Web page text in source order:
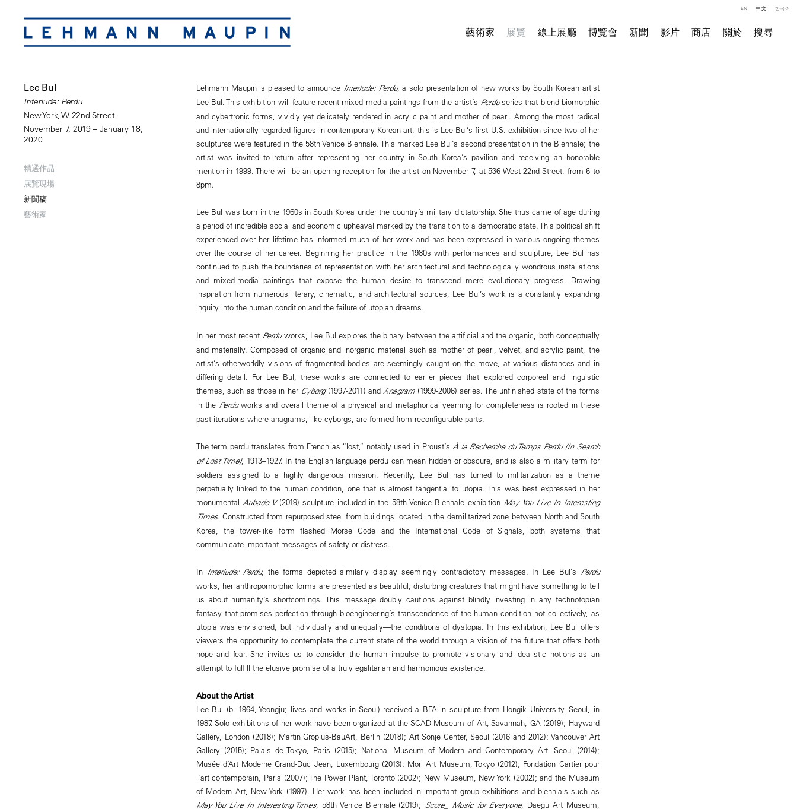
藝術家 展覽 線上展廳 博覽會 新聞 影片 商店 關於 搜尋
EN 中文 한국어
Lee Bul
Interlude: Perdu
New York, W 22nd Street
November 7, 2019 – January 18,
2020
精選作品
展覽現場
新聞稿
藝術家
Lehmann Maupin is pleased to announce Interlude: Perdu, a solo presentation of new works by South Korean artist
Lee Bul. This exhibition will feature recent mixed media paintings from the artist’s Perduseries that blend biomorphic
and cybertronic forms, vividly yet delicately rendered in acrylic paint and mother of pearl. Among the most radical
and internationally regarded figures in contemporary Korean art, this is Lee Bul’s first U.S. exhibition since two of her
sculptures were featured in the 58th Venice Biennale. This marked Lee Bul’s second presentation in the Biennale; the
artist was invited to return after representing her country in South Korea’s pavilion and receiving an honorable
mention in 1999. There will be an opening reception for the artist on November 7, at 536 West 22nd Street, from 6 to
8pm.
Lee Bul was born in the 1960s in South Korea under the country’s military dictatorship. She thus came of age during
a period of incredible social and economic upheaval marked by the transition to a democratic state. This political shift
experienced over her lifetime has informed much of her work and has been expressed in various ongoing themes
over the course of her career. Beginning her practice in the 1980s with performances and sculpture, Lee Bul has
continued to push the boundaries of representation with her architectural and technologically wondrous installations
and mixed-media paintings that expose the human desire to transcend mere evolutionary progress. Drawing
inspiration from numerous literary, cinematic, and architectural sources, Lee Bul’s work is a constantly expanding
inquiry into the human condition and the failure of utopian dreams.
In her most recent Perduworks, Lee Bul explores the binary between the artificial and the organic, both conceptually
and materially. Composed of organic and inorganic material such as mother of pearl, velvet, and acrylic paint, the
artist’s otherworldly visions of fragmented bodies are seemingly caught on the move, at various distances and in
differing detail. For Lee Bul, these works are connected to earlier pieces that explored corporeal and linguistic
themes, such as those in her Cyborg(1997-2011) and Anagram(1999-2006) series. The unfinished state of the forms
in the Perduworks and overall theme of a physical and metaphorical yearning for completeness is rooted in these
past iterations where anagrams, like cyborgs, are formed from reconfigurable parts.
The term perdu translates from French as “lost,” notably used in Proust’s À la Recherche du Temps Perdu (In Search
of Lost Time), 1913–1927. In the English language perdu can mean hidden or obscure, and is also a military term for
soldiers assigned to a highly dangerous mission. Recently, Lee Bul has turned to militarization as a theme
perpetually linked to the human condition, one that is almost tangential to utopia. This was best expressed in her
monumental Aubade V(2019) sculpture included in the 58th Venice Biennale exhibition May You Live In Interesting
Times. Constructed from repurposed steel from buildings located in the demilitarized zone between North and South
Korea, the tower-like form flashed Morse Code and the International Code of Signals, both systems that
communicate important messages of safety or distress.
In Interlude: Perdu, the forms depicted similarly display seemingly contradictory messages. In Lee Bul’s Perdu
works, her anthropomorphic forms are presented as beautiful, disturbing creatures that might have something to tell
us about humanity’s shortcomings. This message doubly cautions against blindly investing in any technotopian
fantasy that promises perfection through bioengineering’s transcendence of the human condition not collectively, as
utopia was envisioned, but individually and unequally—the conditions of dystopia. In this exhibition, Lee Bul offers
viewers the opportunity to contemplate the current state of the world through a vision of the future that offers both
hope and fear. She invites us to consider the human impulse to promote visionary and idealistic notions as an
attempt to fulfill the elusive promise of a truly egalitarian and harmonious existence.
About the Artist
Lee Bul (b. 1964, Yeongju; lives and works in Seoul) received a BFA in sculpture from Hongik University, Seoul, in
1987. Solo exhibitions of her work have been organized at the SCAD Museum of Art, Savannah, GA (2019); Hayward
Gallery, London (2018); Martin Gropius-BauArt, Berlin (2018); Art Sonje Center, Seoul (2016 and 2012); Vancouver Art
Gallery (2015); Palais de Tokyo, Paris (2015); National Museum of Modern and Contemporary Art, Seoul (2014);
Musée d’Art Moderne Grand-Duc Jean, Luxembourg (2013); Mori Art Museum, Tokyo (2012); Fondation Cartier pour
l’art contemporain, Paris (2007); The Power Plant, Toronto (2002); New Museum, New York (2002); and the Museum
of Modern Art, New York (1997). Her work has been included in important group exhibitions and biennials such as
May You Live In Interesting Times, 58th Venice Biennale (2019); Score_ Music for Everyone, Daegu Art Museum,